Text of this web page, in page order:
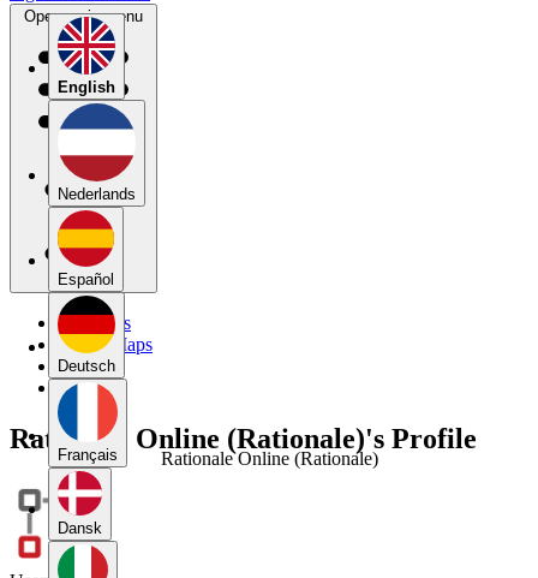
English
Nederlands
Español
Deutsch
Français
Dansk
Open main menu
My Maps
Public Maps
Forums
Blog
Rationale Online (Rationale)'s Profile
Rationale Online (Rationale)